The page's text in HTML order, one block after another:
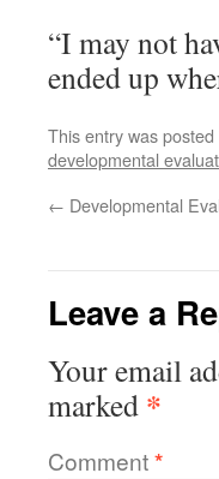
“I may not
ended up
This entry was posted
developmental
← Developmental
Leave a
Your email
marked *
Comment*